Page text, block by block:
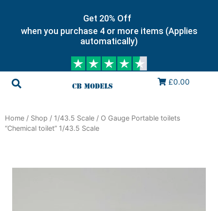
Get 20% Off
when you purchase 4 or more items (Applies
automatically)
£0.00
Home / Shop / 1/43.5 Scale / O Gauge Portable toilets
“Chemical toilet” 1/43.5 Scale